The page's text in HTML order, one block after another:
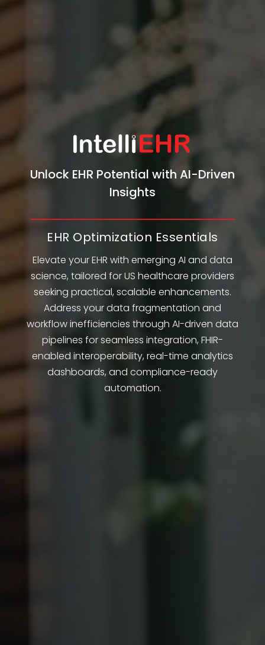
Unlock EHR Potential with AI-Driven
Insights
EHR Optimization Essentials
Elevate your EHR with emerging AI and data
science, tailored for US healthcare providers
seeking practical, scalable enhancements.
Address your data fragmentation and
workflow inefficiencies through AI-driven data
pipelines for seamless integration, FHIR-
enabled interoperability, real-time analytics
dashboards, and compliance-ready
automation.